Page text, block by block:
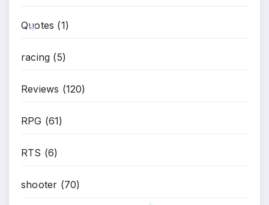
Quotes (1)
racing (5)
Reviews (120)
RPG (61)
RTS (6)
shooter (70)